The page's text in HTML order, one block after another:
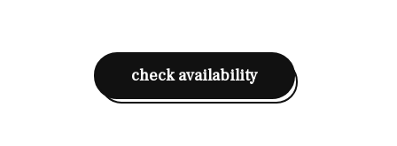
check availability